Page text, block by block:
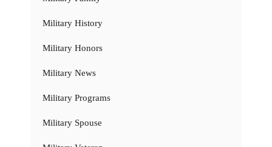
Military History
Military Honors
Military News
Military Programs
Military Spouse